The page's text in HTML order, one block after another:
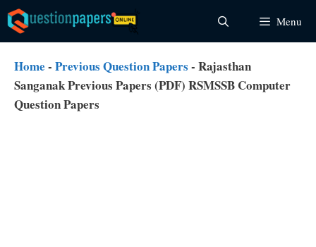
Skip
to
content
Menu
Home - Previous Question Papers - Rajasthan
Sanganak Previous Papers (PDF) RSMSSB Computer
Question Papers